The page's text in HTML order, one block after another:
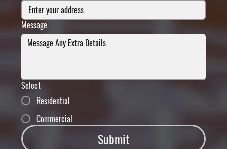
Message
Select
Residential
Commercial
Submit